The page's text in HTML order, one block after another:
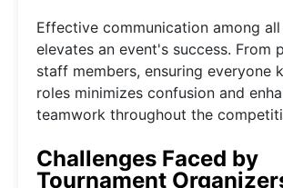
Effective communication among
elevates an event's success. From
staff members, ensuring everyone
roles minimizes confusion and
teamwork throughout the
Challenges Faced by
Tournament